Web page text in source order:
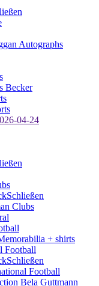
Autographs
Becker
04-24
Schließen
Clubs
+ shirts
Football
Schließen
Football
Bela Guttmann